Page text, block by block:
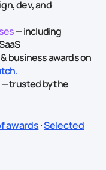
dev, and
— including
business awards on
— trusted by the
awards·Selected